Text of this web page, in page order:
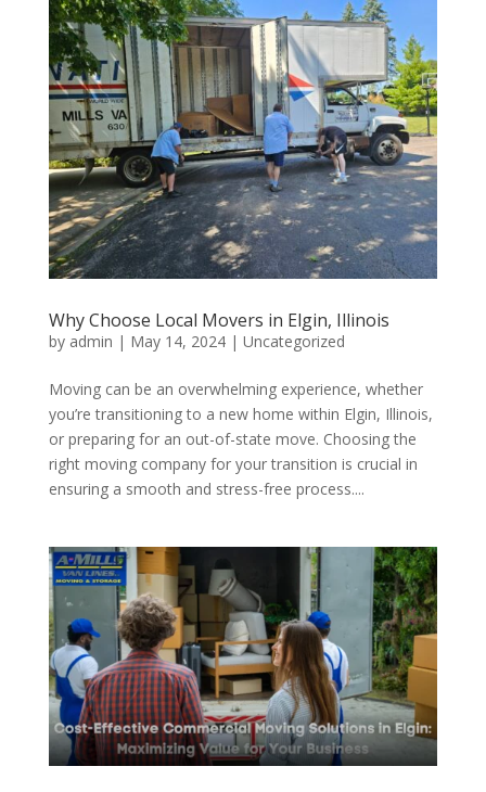
Why Choose Local Movers in Elgin, Illinois
by admin | May 14, 2024| Uncategorized
Moving can be an overwhelming experience, whether
you’re transitioning to a new home within Elgin, Illinois,
or preparing for an out-of-state move. Choosing the
right moving company for your transition is crucial in
ensuring a smooth and stress-free process....